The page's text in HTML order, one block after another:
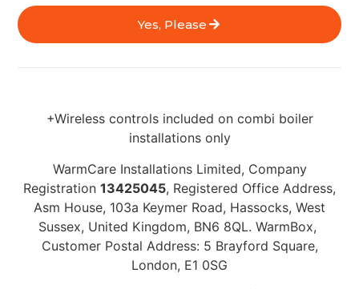
Yes, Please
+Wireless controls included on combi boiler
installations only
WarmCare Installations Limited, Company
Registration 13425045, Registered Office Address,
Asm House, 103a Keymer Road, Hassocks, West
Sussex, United Kingdom, BN6 8QL. WarmBox,
Customer Postal Address: 5 Brayford Square,
London, E1 0SG